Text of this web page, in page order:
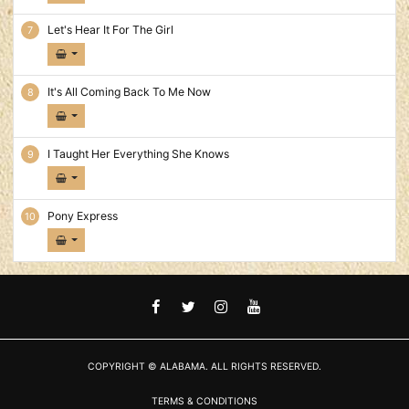
Let's Hear It For The Girl
It's All Coming Back To Me Now
I Taught Her Everything She Knows
Pony Express
FACEBOOKTWITTER
INSTAGRAM
YOUTUBE
COPYRIGHT © ALABAMA. ALL RIGHTS RESERVED.
TERMS & CONDITIONS